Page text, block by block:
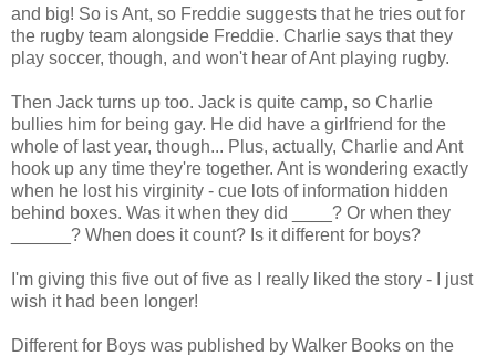
and big! So is Ant, so Freddie suggests that he tries out for
the rugby team alongside Freddie. Charlie says that they
play soccer, though, and won't hear of Ant playing rugby.
Then Jack turns up too. Jack is quite camp, so Charlie
bullies him for being gay. He did have a girlfriend for the
whole of last year, though... Plus, actually, Charlie and Ant
hook up any time they're together. Ant is wondering exactly
when he lost his virginity - cue lots of information hidden
behind boxes. Was it when they did ____? Or when they
______? When does it count? Is it different for boys?
I'm giving this five out of five as I really liked the story - I just
wish it had been longer!
Different for Boys was published by Walker Books on the